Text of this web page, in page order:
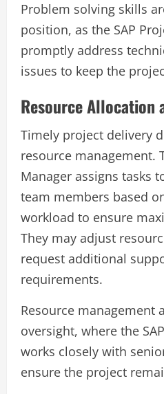
Problem solving skills
position, as the SAP
promptly address
issues to keep the
Resource Allocation
Timely project delivery
resource management.
Manager assigns tasks
team members based
workload to ensure
They may adjust
request additional
requirements.
Resource management
oversight, where the
works closely with
ensure the project